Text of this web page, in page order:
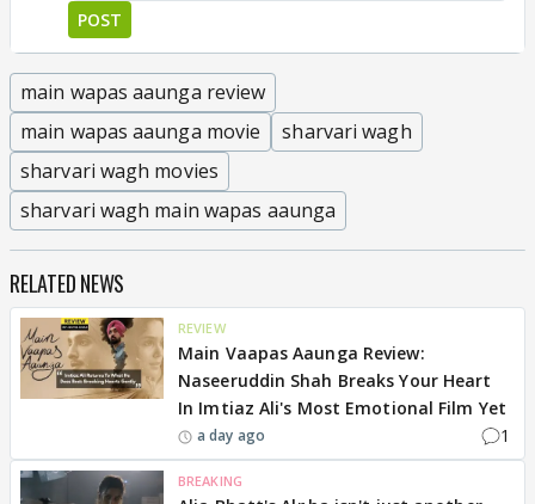
POST
main wapas aaunga review
main wapas aaunga movie
sharvari wagh
sharvari wagh movies
sharvari wagh main wapas aaunga
RELATED NEWS
REVIEW
Main Vaapas Aaunga Review:
Naseeruddin Shah Breaks Your Heart
In Imtiaz Ali's Most Emotional Film Yet
a day ago 1
BREAKING